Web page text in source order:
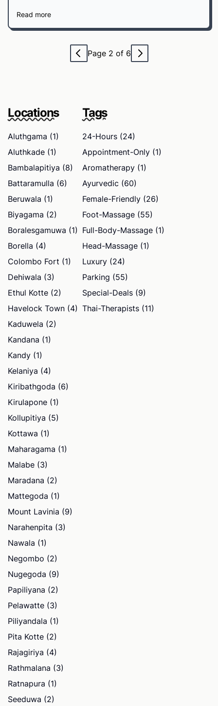
Read more
Page 2 of 6
Locations
Aluthgama (1)
Aluthkade (1)
Bambalapitiya (8)
Battaramulla (6)
Beruwala (1)
Biyagama (2)
Boralesgamuwa (1)
Borella (4)
Colombo Fort (1)
Dehiwala (3)
Ethul Kotte (2)
Havelock Town (4)
Kaduwela (2)
Kandana (1)
Kandy (1)
Kelaniya (4)
Kiribathgoda (6)
Kirulapone (1)
Kollupitiya (5)
Kottawa (1)
Maharagama (1)
Malabe (3)
Maradana (2)
Mattegoda (1)
Mount Lavinia (9)
Narahenpita (3)
Nawala (1)
Negombo (2)
Nugegoda (9)
Papiliyana (2)
Pelawatte (3)
Piliyandala (1)
Pita Kotte (2)
Rajagiriya (4)
Rathmalana (3)
Ratnapura (1)
Seeduwa (2)
Tags
24-Hours (24)
Appointment-Only (1)
Aromatherapy (1)
Ayurvedic (60)
Female-Friendly (26)
Foot-Massage (55)
Full-Body-Massage (1)
Head-Massage (1)
Luxury (24)
Parking (55)
Special-Deals (9)
Thai-Therapists (11)